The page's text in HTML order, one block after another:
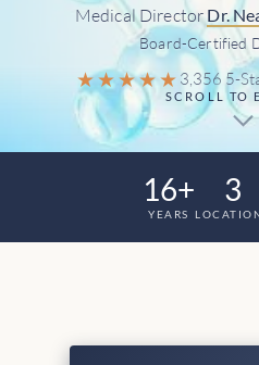
Medical DirectorDr.
Board-Certified
★★★★★ 3,356 5-
SCROLL TO
16+
YEARS
3